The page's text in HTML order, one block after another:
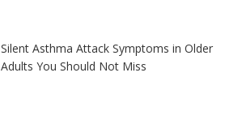
Silent Asthma Attack Symptoms in Older
Adults You Should Not Miss